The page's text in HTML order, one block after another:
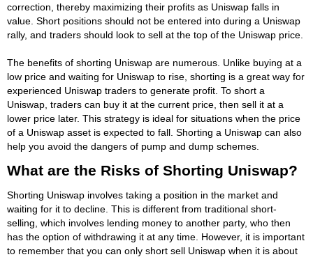
correction, thereby maximizing their profits as Uniswap falls in
value. Short positions should not be entered into during a Uniswap
rally, and traders should look to sell at the top of the Uniswap price.
The benefits of shorting Uniswap are numerous. Unlike buying at a
low price and waiting for Uniswap to rise, shorting is a great way for
experienced Uniswap traders to generate profit. To short a
Uniswap, traders can buy it at the current price, then sell it at a
lower price later. This strategy is ideal for situations when the price
of a Uniswap asset is expected to fall. Shorting a Uniswap can also
help you avoid the dangers of pump and dump schemes.
What are the Risks of Shorting Uniswap?
Shorting Uniswap involves taking a position in the market and
waiting for it to decline. This is different from traditional short-
selling, which involves lending money to another party, who then
has the option of withdrawing it at any time. However, it is important
to remember that you can only short sell Uniswap when it is about